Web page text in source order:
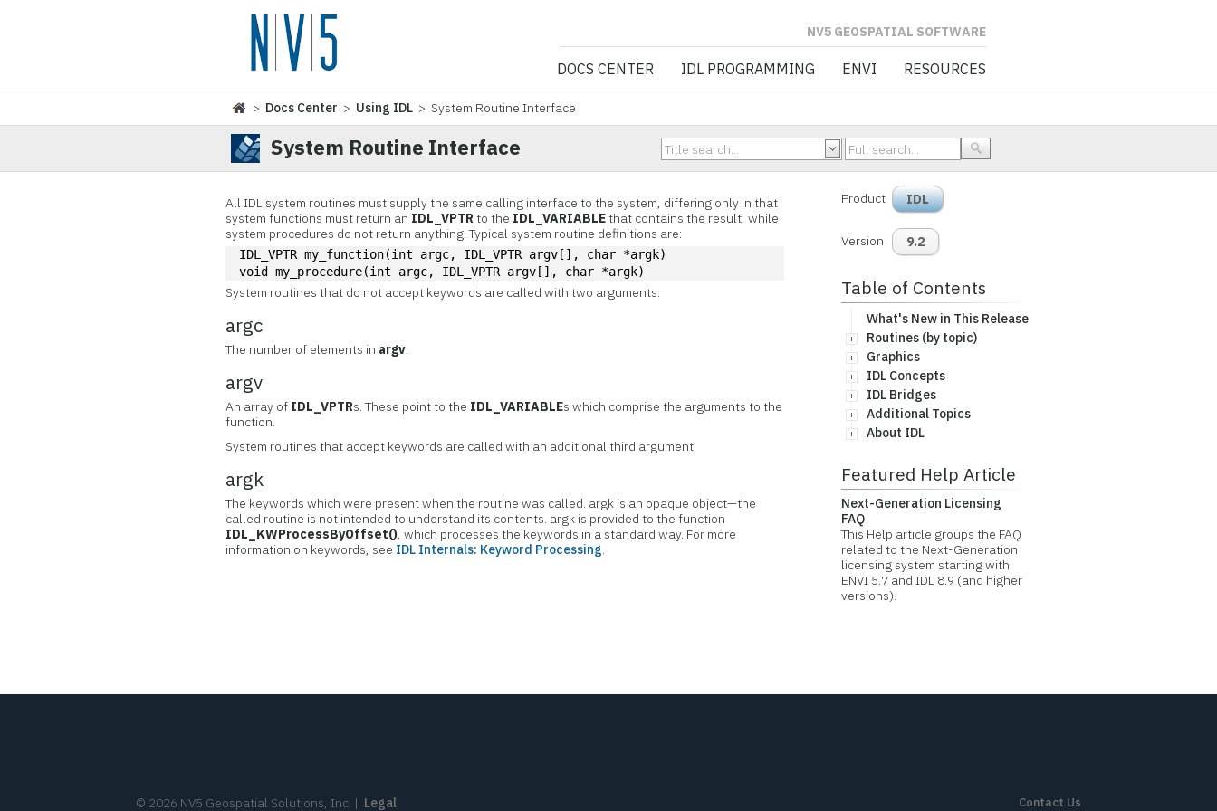
NV5 GEOSPATIAL SOFTWARE
DOCS CENTER IDL PROGRAMMING ENVI RESOURCES
> Docs Center > Using IDL > System Routine Interface
System Routine Interface
All IDL system routines must supply the same calling interface to the system, differing only in that
system functions must return an IDL_VPTR to the IDL_VARIABLEthat contains the result, while
system procedures do not return anything. Typical system routine definitions are:
IDL_VPTR my_function(int argc, IDL_VPTR argv[], char *argk)
void my_procedure(int argc, IDL_VPTR argv[], char *argk)
System routines that do not accept keywords are called with two arguments:
argc
The number of elements in argv.
argv
An array of IDL_VPTRs. These point to the IDL_VARIABLEs which comprise the arguments to the
function.
System routines that accept keywords are called with an additional third argument:
argk
The keywords which were present when the routine was called. argk is an opaque object—the
called routine is not intended to understand its contents. argk is provided to the function
IDL_KWProcessByOffset(), which processes the keywords in a standard way. For more
information on keywords, see IDL Internals: Keyword Processing.
Product IDL
Version 9.2
Table of Contents
What's New in This Release
Routines (by topic)
Graphics
IDL Concepts
IDL Bridges
Additional Topics
About IDL
Featured Help Article
Next-Generation Licensing
FAQ
This Help article groups the FAQ
related to the Next-Generation
licensing system starting with
ENVI 5.7 and IDL 8.9 (and higher
versions).
© 2026 NV5 Geospatial Solutions, Inc. | Legal Contact Us